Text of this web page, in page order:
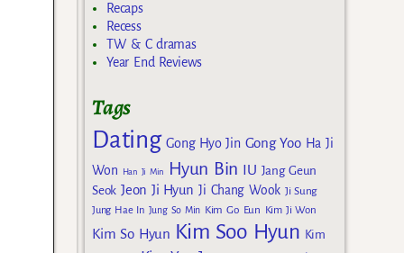
Recaps
Recess
TW & C dramas
Year End Reviews
Tags
Dating Gong Hyo Jin Gong Yoo Ha Ji
Won
Han Ji Min Hyun Bin IU Jang Geun
Seok Jeon Ji Hyun Ji Chang Wook Ji Sung
Jung Hae In Jung So Min Kim Go Eun Kim Ji Won
Kim So Hyun Kim Soo Hyun Kim